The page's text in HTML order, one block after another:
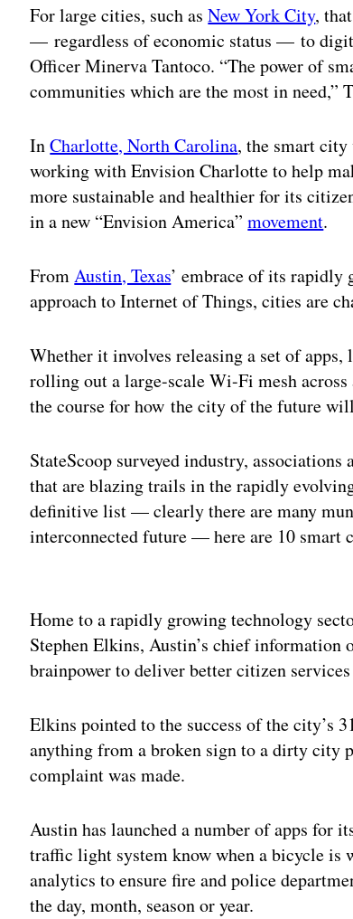
For large cities, such asNew York City,
— regardless of economic status — to
Officer Minerva Tantoco. “The power of
communities which are the most in need,”
InCharlotte, North Carolina, the smart
working with Envision Charlotte to help
more sustainable and healthier for its
in a new “Envision America”movement.
FromAustin, Texas’ embrace of its rapidly
approach to Internet of Things, cities are
Whether it involves releasing a set of
rolling out a large-scale Wi-Fi mesh
the course for how the city of the future
StateScoop surveyed industry,
that are blazing trails in the rapidly
definitive list — clearly there are many
interconnected future — here are 10 smart
Home to a rapidly growing technology
Stephen Elkins, Austin’s chief
brainpower to deliver better citizen
Elkins pointed to the success of the city’s
anything from a broken sign to a dirty city
complaint was made.
Austin has launched a number of apps for
traffic light system know when a bicycle is
analytics to ensure fire and police
the day, month, season or year.